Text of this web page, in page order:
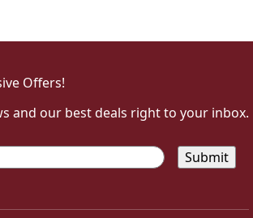
Offers!
and our best deals right to your inbox.